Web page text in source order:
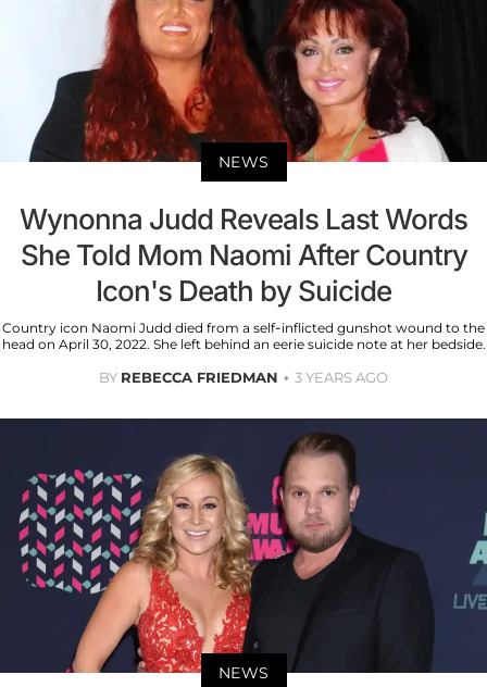
NEWS
Wynonna Judd Reveals Last Words
She Told Mom Naomi After Country
Icon's Death by Suicide
Country icon Naomi Judd died from a self-inflicted gunshot wound to the
head on April 30, 2022. She left behind an eerie suicide note at her bedside.
BY REBECCA FRIEDMAN 3 YEARS AGO
NEWS